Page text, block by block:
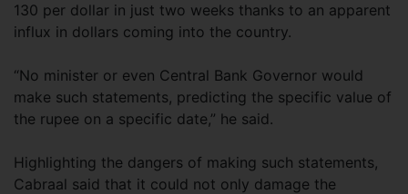
130 per dollar in just two weeks thanks to an apparent
influx in dollars coming into the country.
“No minister or even Central Bank Governor would
make such statements, predicting the specific value of
the rupee on a specific date,” he said.
Highlighting the dangers of making such statements,
Cabraal said that it could not only damage the